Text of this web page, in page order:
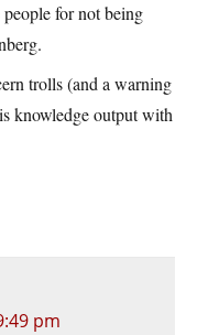
for not being
trolls (and a warning
knowledge output with
pm